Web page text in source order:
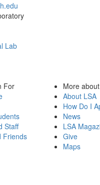
Lab
For
Staff
Friends
More
About LSA
How Do I
News
LSA
Give
Maps